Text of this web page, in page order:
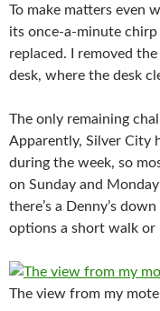
To make matters even
its once-a-minute
replaced. I removed
desk, where the desk
The only remaining
Apparently, Silver City
during the week, so
on Sunday and
there’s a Denny’s
options a short walk or
The view from my